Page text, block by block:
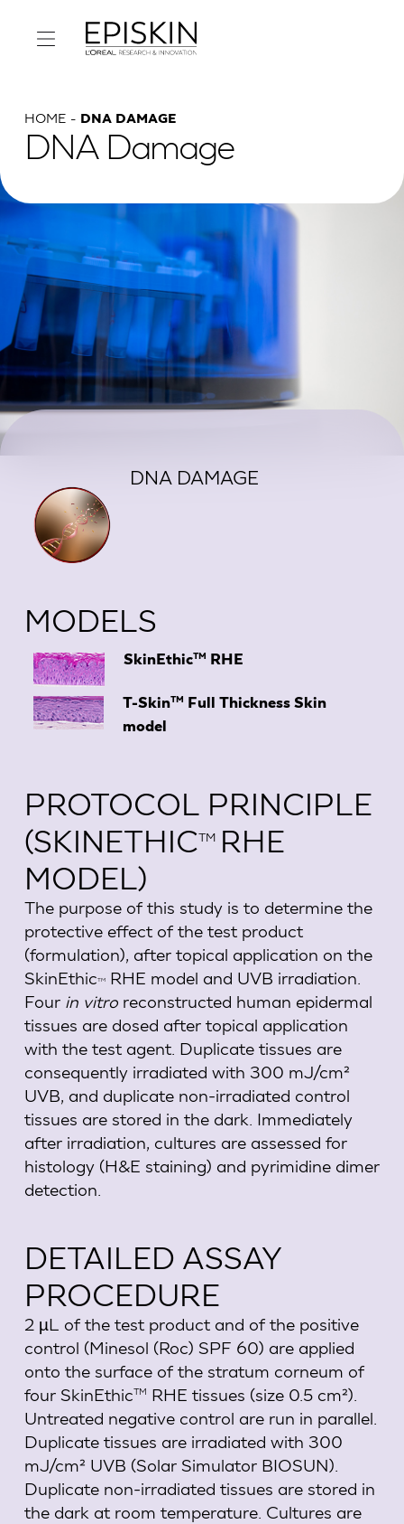
HOME DNA DAMAGE
DNA Damage
DNA DAMAGE
MODELS
SkinEthicTM RHE
T-SkinTM
Full Thickness Skin
model
PROTOCOL PRINCIPLE
(SKINETHICTM RHE
MODEL)
The purpose of this study is to determine the
protective effect of the test product
(formulation), after topical application on the
SkinEthicTMRHE model and UVB irradiation.
Fourin vitroreconstructed human epidermal
tissues are dosed after topical application
with the test agent. Duplicate tissues are
consequently irradiated with 300 mJ/cm²
UVB, and duplicate non-irradiated control
tissues are stored in the dark. Immediately
after irradiation, cultures are assessed for
histology (H&E staining) and pyrimidine dimer
detection.
DETAILED ASSAY
PROCEDURE
2 µL of the test product and of the positive
control (Minesol (Roc) SPF 60) are applied
onto the surface of the stratum corneum of
four SkinEthicTM RHE tissues (size 0.5 cm²).
Untreated negative control are run in parallel.
Duplicate tissues are irradiated with 300
mJ/cm² UVB (Solar Simulator BIOSUN).
Duplicate non-irradiated tissues are stored in
the dark at room temperature. Cultures are